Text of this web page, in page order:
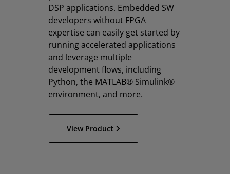
DSP applications. Embedded SW
developers without FPGA
expertise can easily get started by
running accelerated applications
and leverage multiple
development flows, including
Python, the MATLAB® Simulink®
environment, and more.
View Product